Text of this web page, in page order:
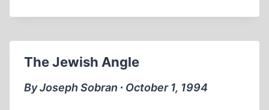
MEETING
CORRECT”
ACADEMIC
AGENDA
The Jewish Angle
By Joseph Sobran ∙ October 1, 1994